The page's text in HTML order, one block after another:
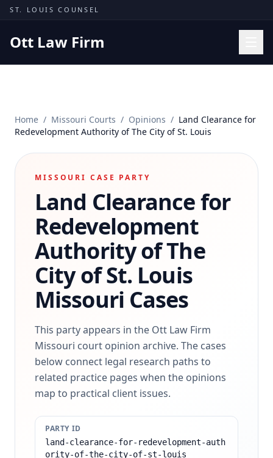
Skip to content
ST. LOUIS COUNSEL
Ott Law Firm
Missouri Courts
Results
Insights
Contact
(314) 710-2740
Free Consultation
Home / Missouri Courts / Opinions / Land Clearance for
Redevelopment Authority of The City of St. Louis
MISSOURI CASE PARTY
Land Clearance for
Redevelopment
Authority of The
City of St. Louis
Missouri Cases
This party appears in the Ott Law Firm
Missouri court opinion archive. The cases
below connect legal research paths to
related practice pages when the opinions
map to practical client issues.
PARTY ID
land-clearance-for-redevelopment-auth
ority-of-the-city-of-st-louis